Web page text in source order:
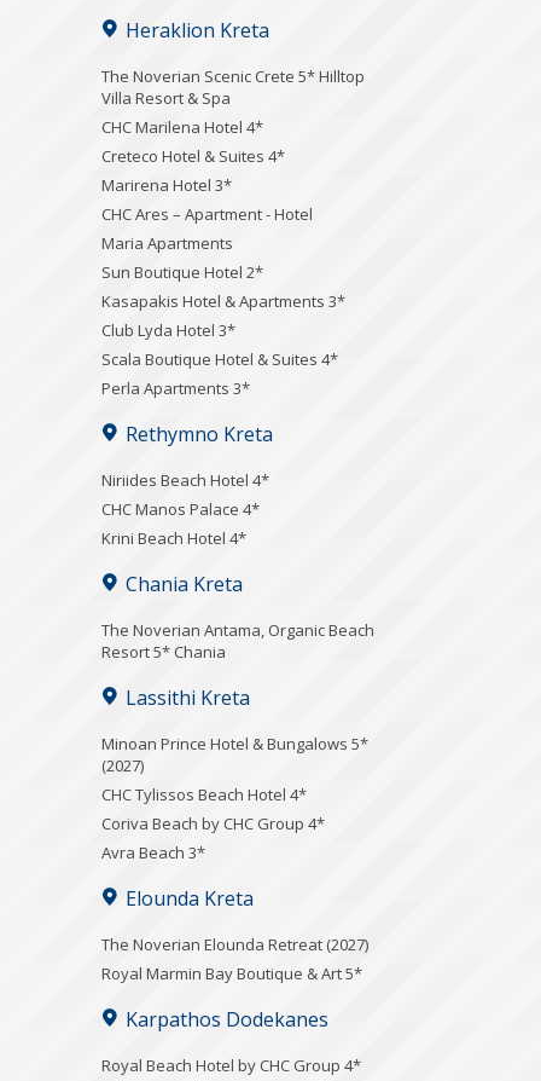
Heraklion Kreta
The Noverian Scenic Crete 5* Hilltop
Villa Resort & Spa
CHC Marilena Hotel 4*
Creteco Hotel & Suites 4*
Marirena Hotel 3*
CHC Ares – Apartment - Hotel
Maria Apartments
Sun Boutique Hotel 2*
Kasapakis Hotel & Apartments 3*
Club Lyda Hotel 3*
Scala Boutique Hotel & Suites 4*
Perla Apartments 3*
Rethymno Kreta
Niriides Beach Hotel 4*
CHC Manos Palace 4*
Krini Beach Hotel 4*
Chania Kreta
Τhe Noverian Antama, Organic Beach
Resort 5* Chania
Lassithi Kreta
Minoan Prince Hotel & Bungalows 5*
(2027)
CHC Tylissos Beach Hotel 4*
Coriva Beach by CHC Group 4*
Avra Beach 3*
Elounda Kreta
The Noverian Elounda Retreat (2027)
Royal Marmin Bay Boutique & Art 5*
Karpathos Dodekanes
Royal Beach Hotel by CHC Group 4*